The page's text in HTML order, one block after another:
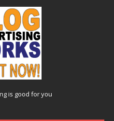
is good for you